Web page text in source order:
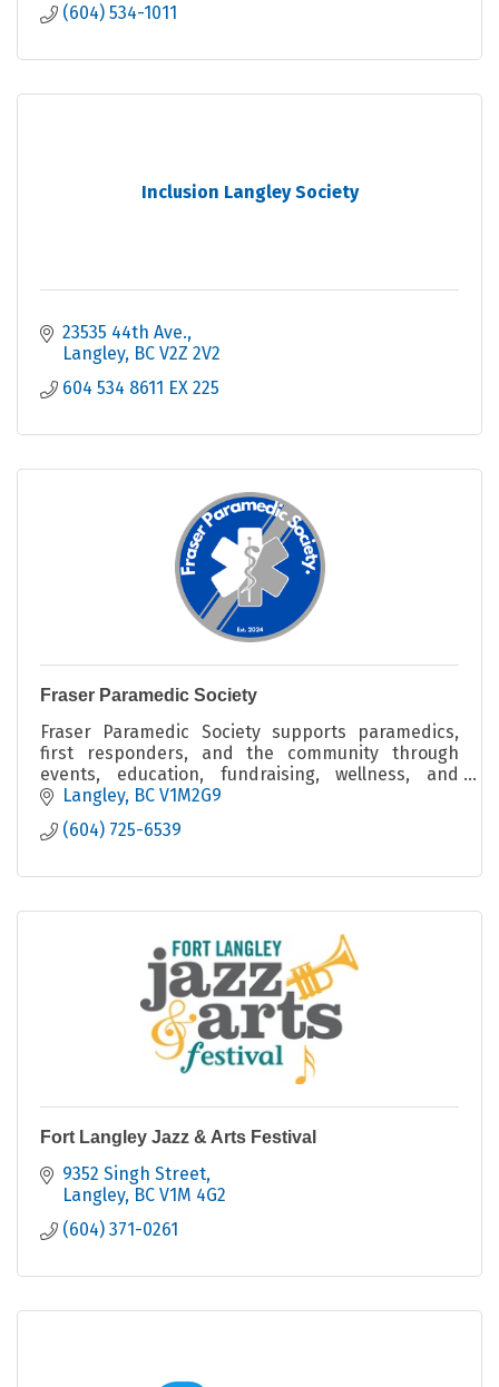
(604) 534-1011
Inclusion Langley Society
23535 44th Ave.
Langley BC V2Z 2V2
604 534 8611 EX 225
Fraser Paramedic Society
Fraser Paramedic Society supports paramedics,
first responders, and the community through
events, education, fundraising, wellness, and
connection.
Langley BC V1M2G9
(604) 725-6539
Fort Langley Jazz & Arts Festival
9352 Singh Street
Langley BC V1M 4G2
(604) 371-0261